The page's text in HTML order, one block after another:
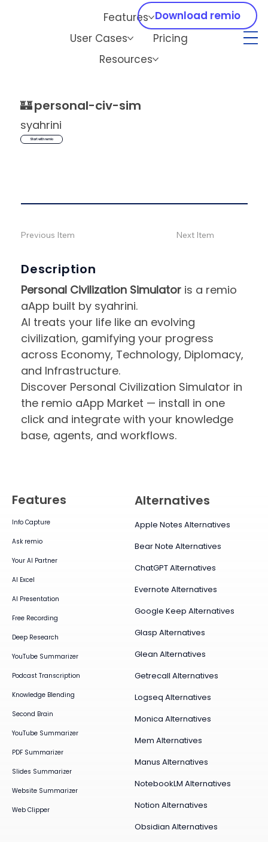
Features
User Cases
Pricing
Resources
Download remio
🏰personal-civ-sim
syahrini
Start with remio
Description
Personal Civilization Simulator is a remio
aApp built by syahrini.
AI treats your life like an evolving
civilization, gamifying your progress
across Economy, Technology, Diplomacy,
and Infrastructure.
Discover Personal Civilization Simulator in
the remio aApp Market — install in one
click and integrate with your knowledge
base, agents, and workflows.
Previous Item Next Item
Features
Info Capture
Ask remio
Your AI Partner
AI Excel
AI Presentation
Free Recording
Deep Research
YouTube Summarizer
Podcast Transcription
Knowledge Blending
Second Brain
YouTube Summarizer
PDF Summarizer
Slides Summarizer
Website Summarizer
Web Clipper
Alternatives
Apple Notes Alternatives
Bear Note Alternatives
ChatGPT Alternatives
Evernote Alternatives
Google Keep Alternatives
Glasp Alternatives
Glean Alternatives
Getrecall Alternatives
Logseq Alternatives
Monica Alternatives
Mem Alternatives
Manus Alternatives
NotebookLM Alternatives
Notion Alternatives
Obsidian Alternatives